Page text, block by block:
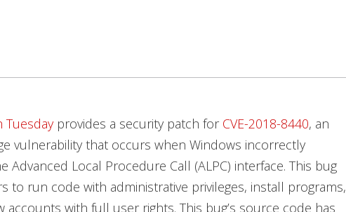
Tuesdayprovides a security patch for CVE-2018-8440, an
vulnerability that occurs when Windows incorrectly
Advanced Local Procedure Call (ALPC) interface. This bug
to run code with administrative privileges, install programs,
accounts with full user rights. This bug’s source code has